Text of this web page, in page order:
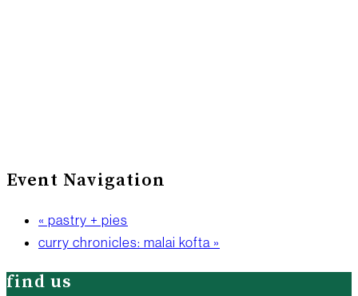
Event Navigation
« pastry + pies
curry chronicles: malai kofta »
find us